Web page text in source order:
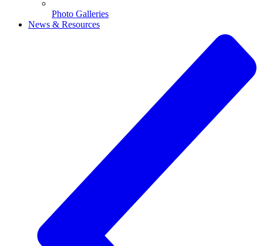
Photo Galleries
News & Resources